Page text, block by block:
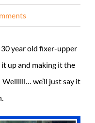
year old fixer-upper
up and making it the
we’ll just say it